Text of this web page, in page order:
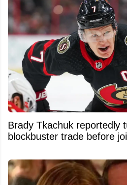
Brady Tkachuk reportedly
blockbuster trade before